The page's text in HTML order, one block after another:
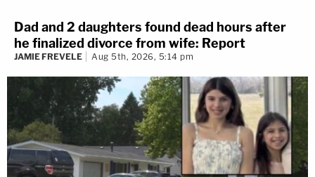
Dad and 2 daughters found dead hours after
he finalized divorce from wife: Report
JAMIE FREVELE Aug 5th, 2026, 5:14 pm